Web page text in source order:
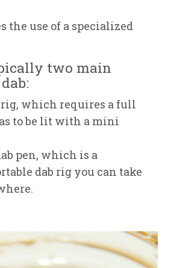
the use of a specialized
two main
rig, which requires a full
to be lit with a mini
pen, which is a
dab rig you can take